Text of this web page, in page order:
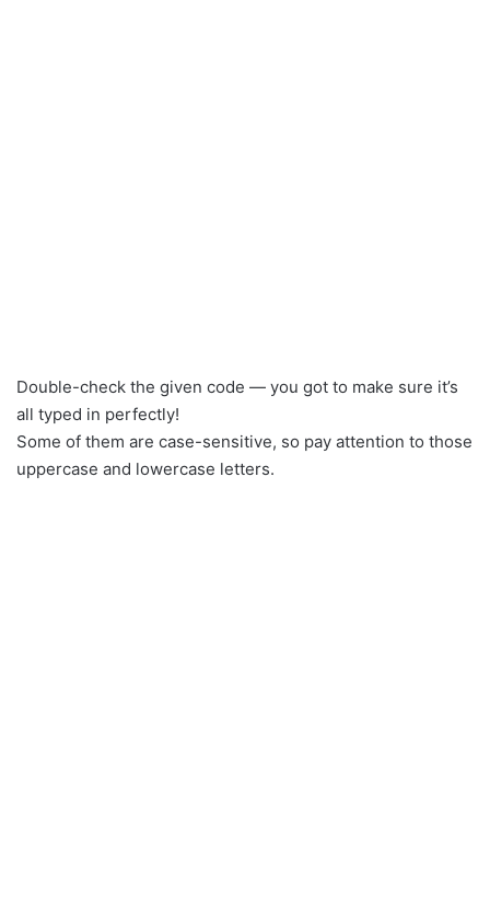
Double-check the given code — you got to make sure it’s
all typed in perfectly!
Some of them are case-sensitive, so pay attention to those
uppercase and lowercase letters.